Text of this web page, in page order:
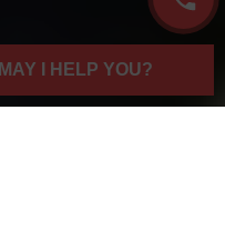
MAY I HELP YOU?